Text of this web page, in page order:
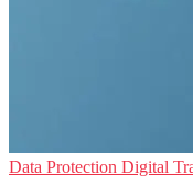
Data Protection Digital